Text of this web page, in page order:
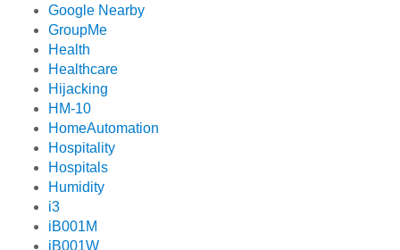
Google Nearby
GroupMe
Health
Healthcare
Hijacking
HM-10
HomeAutomation
Hospitality
Hospitals
Humidity
i3
iB001M
iB001W